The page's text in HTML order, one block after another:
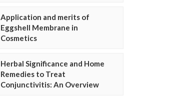
Application and merits of
Eggshell Membrane in
Cosmetics
Herbal Significance and Home
Remedies to Treat
Conjunctivitis: An Overview